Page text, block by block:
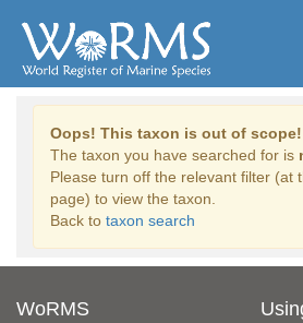
Oops! This taxon is out of scope!
The taxon you have searched for is
Please turn off the relevant filter (at
page) to view the taxon.
Back to taxon search
WoRMS